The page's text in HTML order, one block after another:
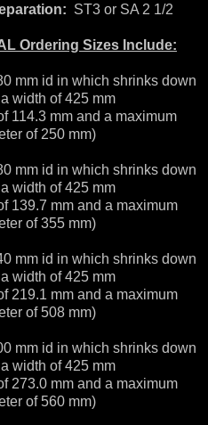
ST3 or SA 2 1/2
Ordering Sizes Include:
mm id in which shrinks down
width of 425 mm
114.3 mm and a maximum
of 250 mm)
mm id in which shrinks down
width of 425 mm
139.7 mm and a maximum
of 355 mm)
mm id in which shrinks down
width of 425 mm
219.1 mm and a maximum
of 508 mm)
mm id in which shrinks down
width of 425 mm
273.0 mm and a maximum
of 560 mm)